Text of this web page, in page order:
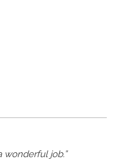
wonderful job.”